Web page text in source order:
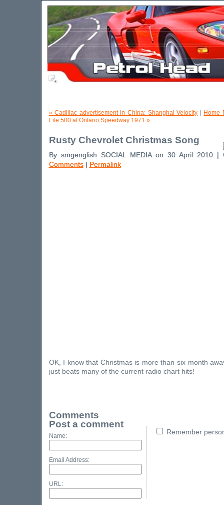
« Cadillac advertisement in China: Shanghai Velocity
Home
Life 500 at Ontario Speedway 1971 »
Rusty Chevrolet Christmas Song
By smgenglish SOCIAL MEDIA on 30 April 2010 |
Comments| Permalink
OK, I know that Christmas is more than six month
just beats many of the current radio chart hits!
Comments
Post a comment
Name:
Email Address:
URL:
Remember